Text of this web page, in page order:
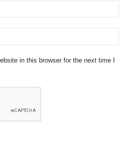
in this browser for the next time I